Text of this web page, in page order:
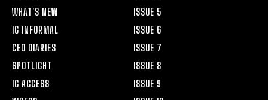
WHAT’S NEW
IG INFORMAL
CEO DIARIES
SPOTLIGHT
IG ACCESS
ISSUE 5
ISSUE 6
ISSUE 7
ISSUE 8
ISSUE 9